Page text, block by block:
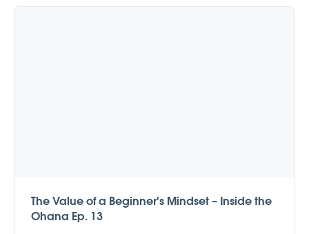
The Value of a Beginner's Mindset – Inside the
Ohana Ep. 13